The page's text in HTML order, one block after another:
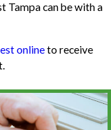
Tampa can be with a
onlineto receive